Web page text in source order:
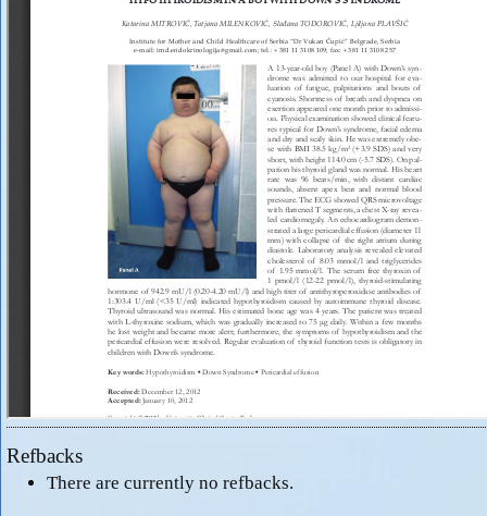
Refbacks
There are currently no refbacks.